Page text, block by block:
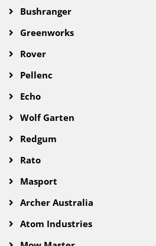
Bushranger
Greenworks
Rover
Pellenc
Echo
Wolf Garten
Redgum
Rato
Masport
Archer Australia
Atom Industries